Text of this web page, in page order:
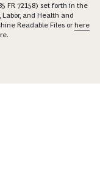
FR 72158) set forth in the
and Health and
Readable Files orhere